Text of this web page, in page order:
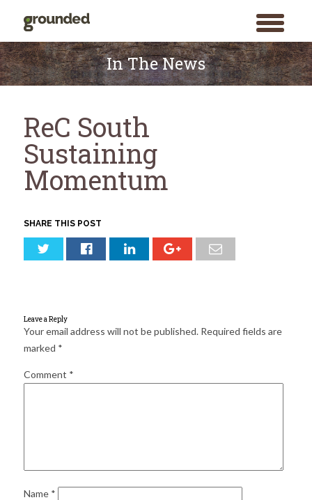
toggle
menu
for:
Skip
to
content
In The News
ReC South
Sustaining
Momentum
SHARE THIS POST
Leave a Reply
Your email address will not be published. Required fields are
marked *
Comment *
Name *